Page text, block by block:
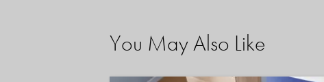
You May Also Like